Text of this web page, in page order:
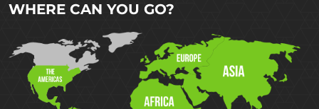
WHERE CAN YOU GO?